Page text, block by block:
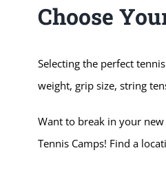
Choose
Selecting the perfect
weight, grip size, string
Want to break in your
Tennis Camps! Find a